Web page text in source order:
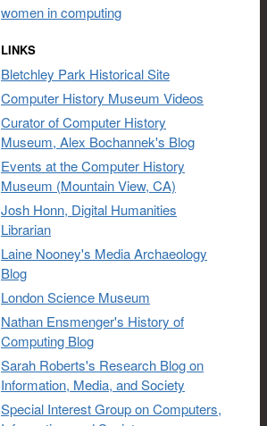
women in computing
LINKS
Bletchley Park Historical Site
Computer History Museum Videos
Curator of Computer History
Museum, Alex Bochannek's Blog
Events at the Computer History
Museum (Mountain View, CA)
Josh Honn, Digital Humanities
Librarian
Laine Nooney's Media Archaeology
Blog
London Science Museum
Nathan Ensmenger's History of
Computing Blog
Sarah Roberts's Research Blog on
Information, Media, and Society
Special Interest Group on Computers,